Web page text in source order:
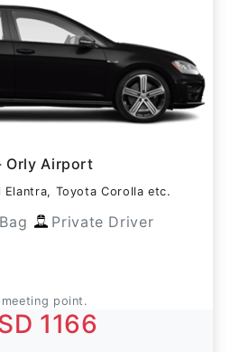
Orly Airport
Elantra, Toyota Corolla etc.
Private Driver
point.
1166